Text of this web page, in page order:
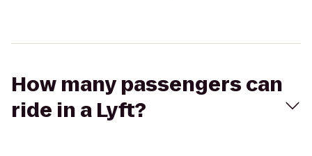
How many passengers can
ride in a Lyft?